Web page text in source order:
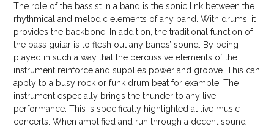
The role of the bassist in a band is the sonic link between the
rhythmical and melodic elements of any band. With drums, it
provides the backbone. In addition, the traditional function of
the bass guitar is to flesh out any bands’ sound. By being
played in such a way that the percussive elements of the
instrument reinforce and supplies power and groove. This can
apply to a busy rock or funk drum beat for example. The
instrument especially brings the thunder to any live
performance. This is specifically highlighted at live music
concerts. When amplified and run through a decent sound